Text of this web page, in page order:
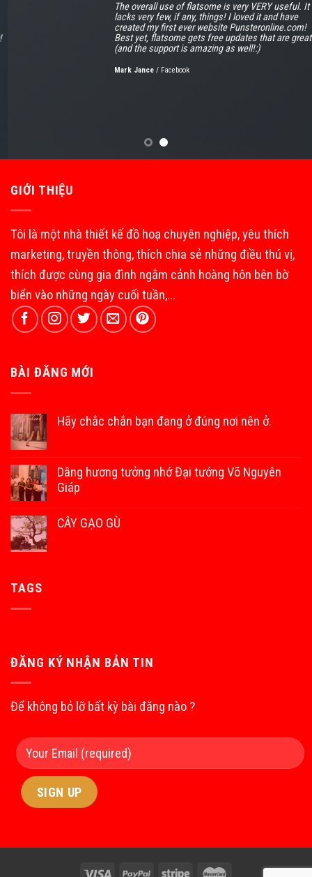
The overall use of flatsome is very VERY useful. It
lacks very few, if any, things! I loved it and have
created my first ever website Punsteronline.com!
Best yet, flatsome gets free updates that are great!
(and the support is amazing as well!:)
Mark Jance /Facebook
GIỚI THIỆU
Tôi là một nhà thiết kế đồ hoạ chuyên nghiệp, yêu thích
marketing, truyền thông, thích chia sẻ những điều thú vị,
thích được cùng gia đình ngắm cảnh hoàng hôn bên bờ
biển vào những ngày cuối tuần,...
BÀI ĐĂNG MỚI
Hãy chắc chắn bạn đang ở đúng nơi nên ở.
Dâng hương tưởng nhớ Đại tướng Võ Nguyên
Giáp
CÂY GẠO GÙ
TAGS
ĐĂNG KÝ NHẬN BẢN TIN
Để không bỏ lỡ bất kỳ bài đăng nào ?